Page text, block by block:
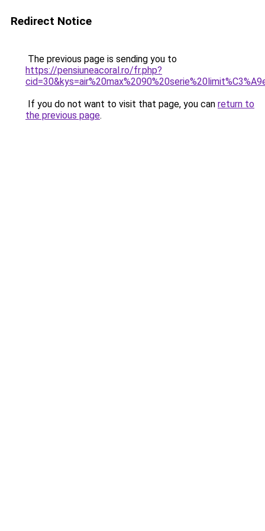
Redirect Notice
The previous page is sending you to
https://pensiuneacoral.ro/fr.php?
If you do not want to visit that page, you can return to
the previous page.